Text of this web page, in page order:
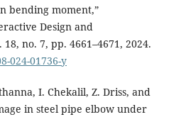
bending moment,”
Design and
no. 7, pp. 4661–4671, 2024.
024-01736-y
I. Chekalil, Z. Driss, and
in steel pipe elbow under